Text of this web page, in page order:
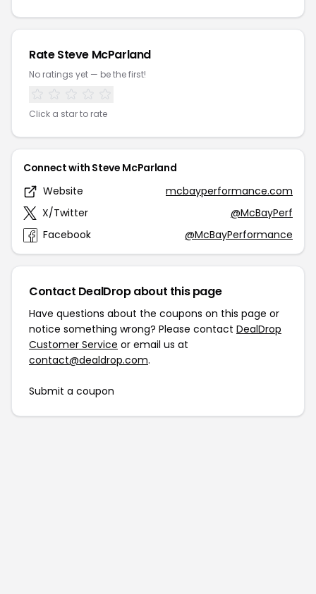
Rate Steve McParland
No ratings yet — be the first!
Click a star to rate
Connect with Steve McParland
Website
mcbayperformance.com
X/Twitter
@McBayPerf
Facebook
@McBayPerformance
Contact DealDrop about this page
Have questions about the coupons on this page or
notice something wrong? Please contact DealDrop
Customer Service or email us at
contact@dealdrop.com.
Submit a coupon